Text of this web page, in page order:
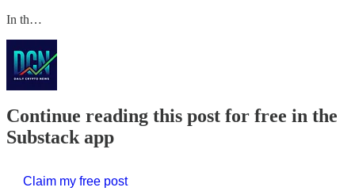
In th…
Continue reading this post for free in the
Substack app
Claim my free post